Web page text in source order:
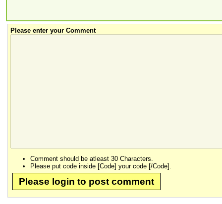
Please enter your Comment
Comment should be atleast 30 Characters.
Please put code inside [Code] your code [/Code].
Please login to post comment